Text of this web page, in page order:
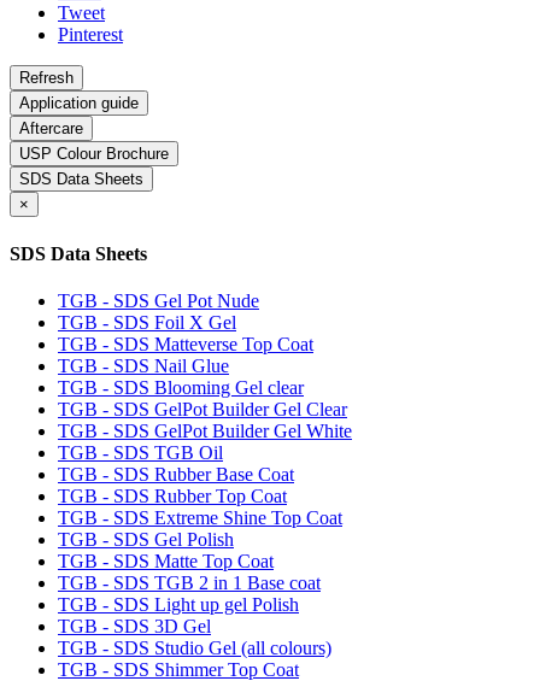
Tweet
Pinterest
Application guide
Aftercare
USP Colour Brochure
SDS Data Sheets
×
SDS Data Sheets
TGB - SDS Gel Pot Nude
TGB - SDS Foil X Gel
TGB - SDS Matteverse Top Coat
TGB - SDS Nail Glue
TGB - SDS Blooming Gel clear
TGB - SDS GelPot Builder Gel Clear
TGB - SDS GelPot Builder Gel White
TGB - SDS TGB Oil
TGB - SDS Rubber Base Coat
TGB - SDS Rubber Top Coat
TGB - SDS Extreme Shine Top Coat
TGB - SDS Gel Polish
TGB - SDS Matte Top Coat
TGB - SDS TGB 2 in 1 Base coat
TGB - SDS Light up gel Polish
TGB - SDS 3D Gel
TGB - SDS Studio Gel (all colours)
TGB - SDS Shimmer Top Coat